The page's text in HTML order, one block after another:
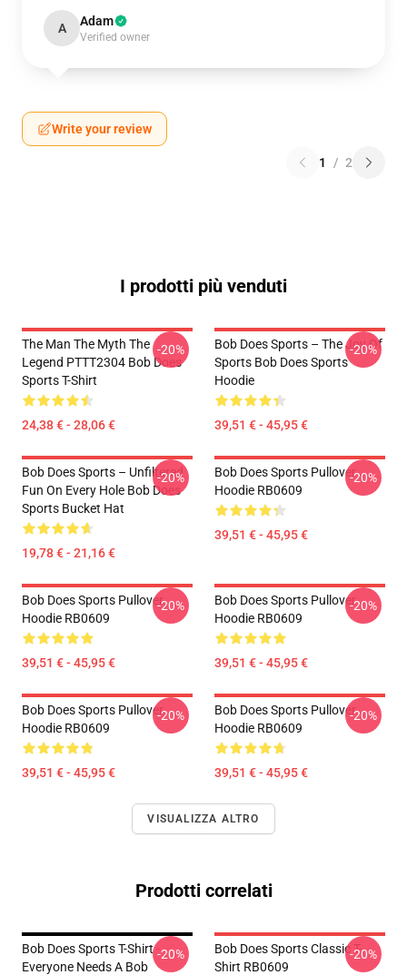
A Adam
Verified owner
Write your review
1 / 2
I prodotti più venduti
The Man The Myth The
Legend PTTT2304 Bob Does
Sports T-Shirt
24,38 € - 28,06 €
-20%
Bob Does Sports – The Joy Of
Sports Bob Does Sports
Hoodie
39,51 € - 45,95 €
-20%
Bob Does Sports – Unfiltered
Fun On Every Hole Bob Does
Sports Bucket Hat
19,78 € - 21,16 €
-20%
Bob Does Sports Pullover
Hoodie RB0609
39,51 € - 45,95 €
-20%
Bob Does Sports Pullover
Hoodie RB0609
39,51 € - 45,95 €
-20%
Bob Does Sports Pullover
Hoodie RB0609
39,51 € - 45,95 €
-20%
Bob Does Sports Pullover
Hoodie RB0609
39,51 € - 45,95 €
-20%
Bob Does Sports Pullover
Hoodie RB0609
39,51 € - 45,95 €
-20%
VISUALIZZA ALTRO
Prodotti correlati
Bob Does Sports T-Shirt -
Everyone Needs A Bob
-20%
Bob Does Sports Classic T-
Shirt RB0609
-20%